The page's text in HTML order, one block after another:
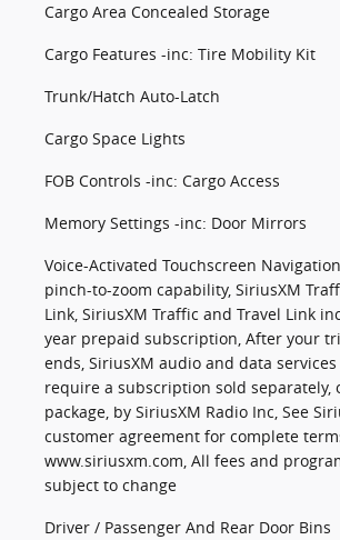
Cargo Area Concealed Storage
Cargo Features -inc: Tire Mobility Kit
Trunk/Hatch Auto-Latch
Cargo Space Lights
FOB Controls -inc: Cargo Access
Memory Settings -inc: Door Mirrors
Voice-Activated Touchscreen
pinch-to-zoom capability, SiriusXM
Link, SiriusXM Traffic and Travel Link
year prepaid subscription, After your
ends, SiriusXM audio and data services
require a subscription sold separately,
package, by SiriusXM Radio Inc, See
customer agreement for complete
www.siriusxm.com, All fees and
subject to change
Driver / Passenger And Rear Door Bins